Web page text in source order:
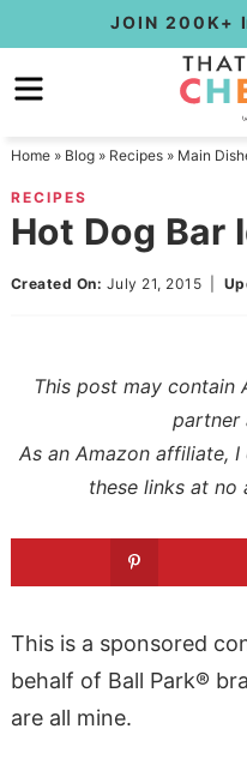
to
primary
Skip
to
content
Skip
primary
sidebar
JOIN 200K+
Home» Blog» Recipes» Main
RECIPES
Hot Dog Bar
Created On: July 21, 2015
This post may contain
partner
As an Amazon affiliate,
these links at
This is a sponsored
behalf of Ball Park®
are all mine.